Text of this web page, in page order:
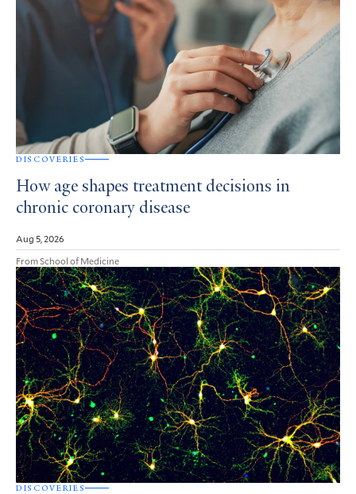
DISCOVERIES
How age shapes treatment decisions in
chronic coronary disease
Aug 5, 2026
From School of Medicine
DISCOVERIES